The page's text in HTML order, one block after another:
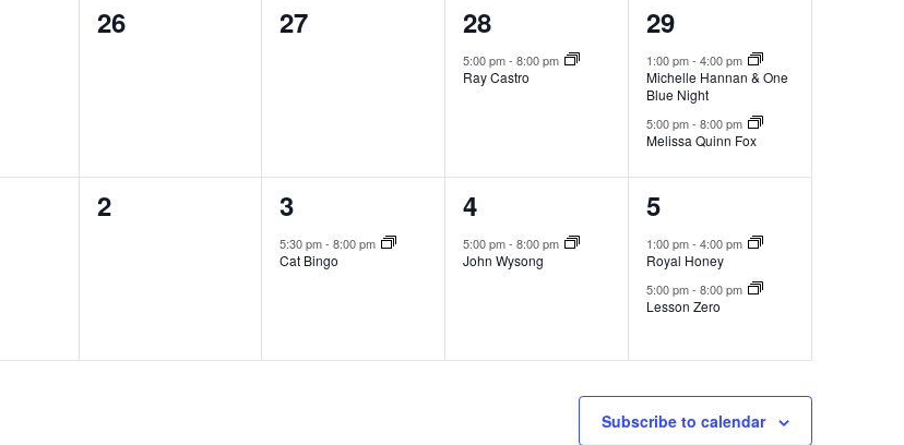
0
26
0
27
1
event,
28
5:00 pm-8:00 pm
Ray Castro
2
events,
29
1:00 pm-4:00 pm
Michelle Hannan & One
Blue Night
5:00 pm-8:00 pm
Melissa Quinn Fox
0
2
1
event,
3
5:30 pm-8:00 pm
Cat Bingo
1
event,
4
5:00 pm-8:00 pm
John Wysong
2
events,
5
1:00 pm-4:00 pm
Royal Honey
5:00 pm-8:00 pm
Lesson Zero
Subscribe to calendar